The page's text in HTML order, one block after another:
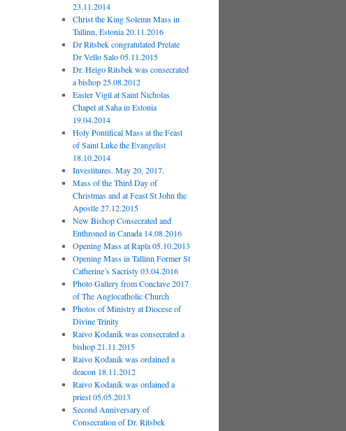
23.11.2014
Christ the King Solemn Mass in
Tallinn, Estonia 20.11.2016
Dr Ritsbek congratulated Prelate
Dr Vello Salo 05.11.2015
Dr. Heigo Ritsbek was consecrated
a bishop 25.08.2012
Easter Vigil at Saint Nicholas
Chapel at Saha in Estonia
19.04.2014
Holy Pontifical Mass at the Feast
of Saint Luke the Evangelist
18.10.2014
Investitures. May 20, 2017.
Mass of the Third Day of
Christmas and at Feast St John the
Apostle 27.12.2015
New Bishop Consecrated and
Enthroned in Canada 14.08.2016
Opening Mass at Rapla 05.10.2013
Opening Mass in Tallinn Former St
Catherine’s Sacristy 03.04.2016
Photo Gallery from Conclave 2017
of The Anglocatholic Church
Photos of Ministry at Diocese of
Divine Trinity
Raivo Kodanik was consecrated a
bishop 21.11.2015
Raivo Kodanik was ordained a
deacon 18.11.2012
Raivo Kodanik was ordained a
priest 05.05.2013
Second Anniversary of
Consecration of Dr. Ritsbek